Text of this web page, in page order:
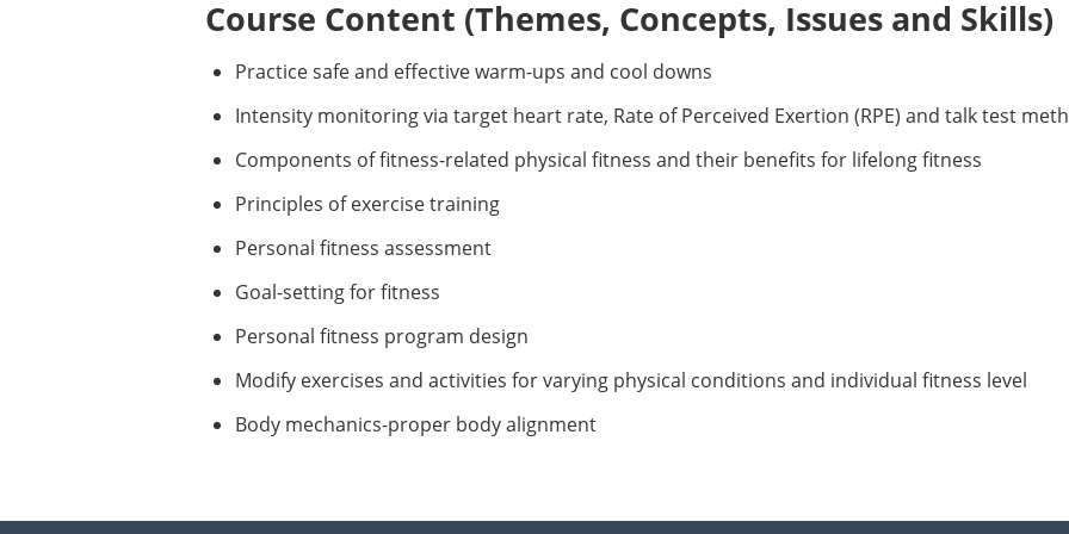
Course Content (Themes, Concepts, Issues and Skills)
Practice safe and effective warm-ups and cool downs
Intensity monitoring via target heart rate, Rate of Perceived Exertion (RPE) and talk test
Components of fitness-related physical fitness and their benefits for lifelong fitness
Principles of exercise training
Personal fitness assessment
Goal-setting for fitness
Personal fitness program design
Modify exercises and activities for varying physical conditions and individual fitness level
Body mechanics-proper body alignment